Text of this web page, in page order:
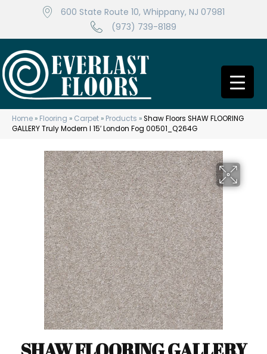
600 State Route 10, Whippany, NJ 07981
(973) 739-8189
Home » Flooring » Carpet » Products »Shaw Floors SHAW FLOORING
GALLERY Truly Modern I 15′ London Fog 00501_Q264G